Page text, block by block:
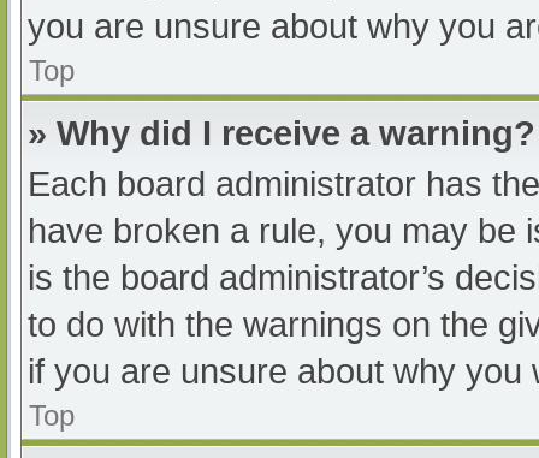
you are unsure about why you
Top
» Why did I receive a warning?
Each board administrator has
have broken a rule, you may be
is the board administrator’s
to do with the warnings on the
if you are unsure about why you
Top